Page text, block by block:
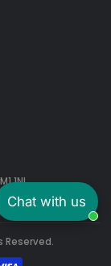
Chat with us
1NL
Reserved.